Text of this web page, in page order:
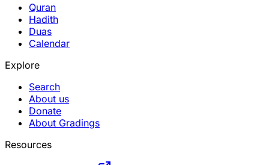
Quran
Hadith
Duas
Calendar
Explore
Search
About us
Donate
About Gradings
Resources